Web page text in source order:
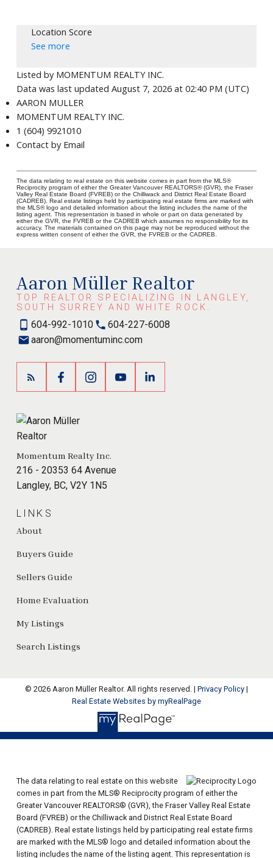
Location Score
See more
Listed by MOMENTUM REALTY INC.
Data was last updated August 7, 2026 at 02:40 PM (UTC)
AARON MULLER
MOMENTUM REALTY INC.
1 (604) 9921010
Contact by Email
The data relating to real estate on this website comes in part from the MLS®
Reciprocity program of either the Greater Vancouver REALTORS® (GVR), the Fraser
Valley Real Estate Board (FVREB) or the Chilliwack and District Real Estate Board
(CADREB). Real estate listings held by participating real estate firms are marked with
the MLS® logo and detailed information about the listing includes the name of the
listing agent. This representation is based in whole or part on data generated by
either the GVR, the FVREB or the CADREB which assumes no responsibility for its
accuracy. The materials contained on this page may not be reproduced without the
express written consent of either the GVR, the FVREB or the CADREB.
Aaron Müller Realtor
TOP REALTOR SPECIALIZING IN LANGLEY,
SOUTH SURREY AND WHITE ROCK.
604-992-1010
604-227-6008
aaron@momentuminc.com
LINKS
About
Buyers Guide
Sellers Guide
Home Evaluation
My Listings
Search Listings
Momentum Realty Inc.
216 - 20353 64 Avenue
Langley, BC, V2Y 1N5
© 2026 Aaron Müller Realtor. All rights reserved. | Privacy Policy|
Real Estate Websites by myRealPage
The data relating to real estate on this website
comes in part from the MLS® Reciprocity program of either the
Greater Vancouver REALTORS® (GVR), the Fraser Valley Real Estate
Board (FVREB) or the Chilliwack and District Real Estate Board
(CADREB). Real estate listings held by participating real estate firms
are marked with the MLS® logo and detailed information about the
listing includes the name of the listing agent. This representation is